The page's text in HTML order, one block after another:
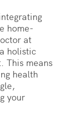
home-
at
holistic
This means
health
your